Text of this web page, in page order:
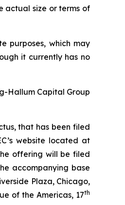
actual size or terms of
purposes, which may
it currently has no
Hallum Capital Group
that has been filed
website located at
offering will be filed
accompanying base
Plaza, Chicago,
of the Americas, 17th